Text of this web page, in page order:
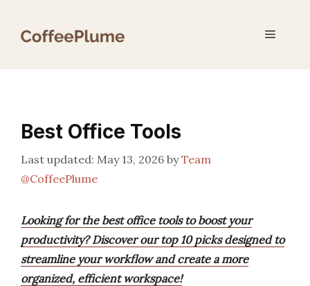
Menu
Best Office Tools
May 13, 2026 byTeam
@CoffeePlume
Looking for the best office tools to boost your
productivity? Discover our top 10 picks designed to
streamline your workflow and create a more
organized, efficient workspace!